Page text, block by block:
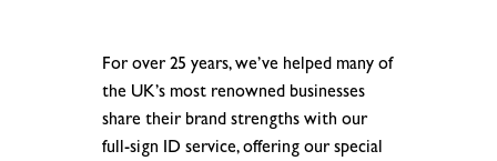
For over 25 years, we’ve helped many of
the UK’s most renowned businesses
share their brand strengths with our
full-sign ID service, offering our special